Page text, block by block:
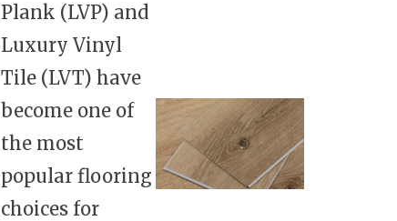
Plank (LVP) and
Luxury Vinyl
Tile (LVT) have
become one of
the most
popular flooring
choices for